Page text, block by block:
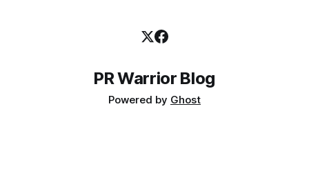
PR Warrior Blog
Powered by Ghost